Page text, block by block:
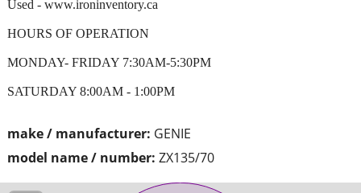
make / manufacturer: GENIE
model name / number: ZX135/70
Used - www.ironinventory.ca
HOURS OF OPERATION
MONDAY- FRIDAY 7:30AM-5:30PM
SATURDAY 8:00AM - 1:00PM